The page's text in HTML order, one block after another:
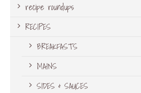
recipe roundups
RECIPES
BREAKFASTS
MAINS
SIDES & SAUCES